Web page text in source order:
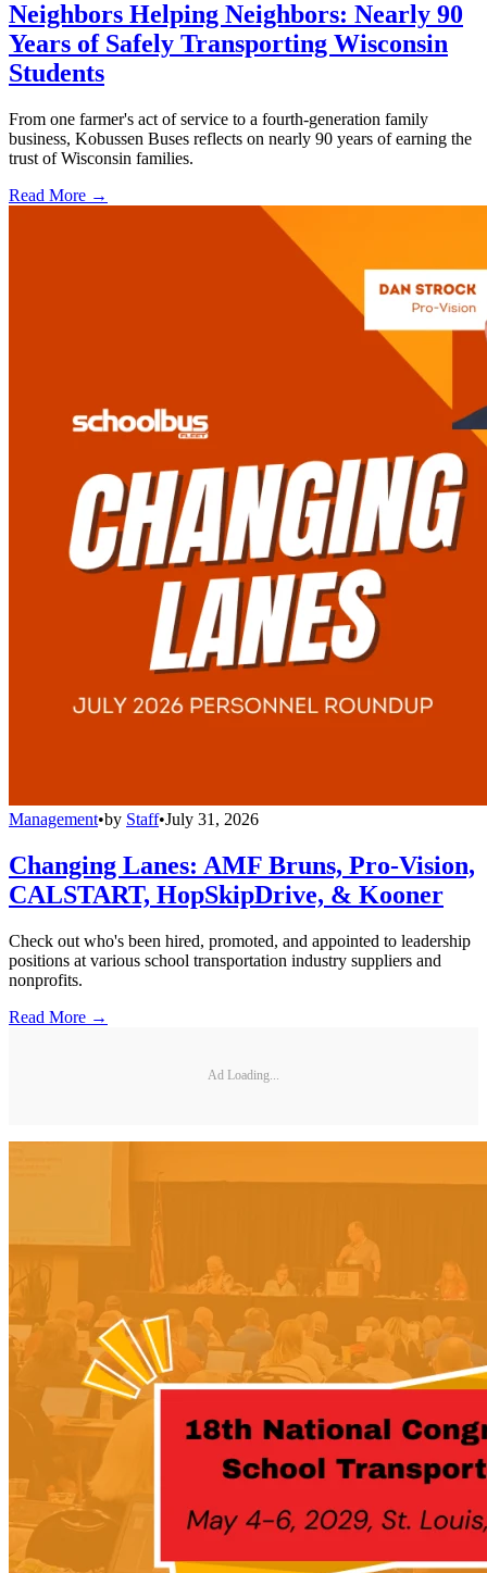
Neighbors Helping Neighbors: Nearly 90
Years of Safely Transporting Wisconsin
Students
From one farmer's act of service to a fourth-generation family
business, Kobussen Buses reflects on nearly 90 years of earning the
trust of Wisconsin families.
Read More →
Management•by Staff•July 31, 2026
Changing Lanes: AMF Bruns, Pro-Vision,
CALSTART, HopSkipDrive, & Kooner
Check out who's been hired, promoted, and appointed to leadership
positions at various school transportation industry suppliers and
nonprofits.
Read More →
Ad Loading...